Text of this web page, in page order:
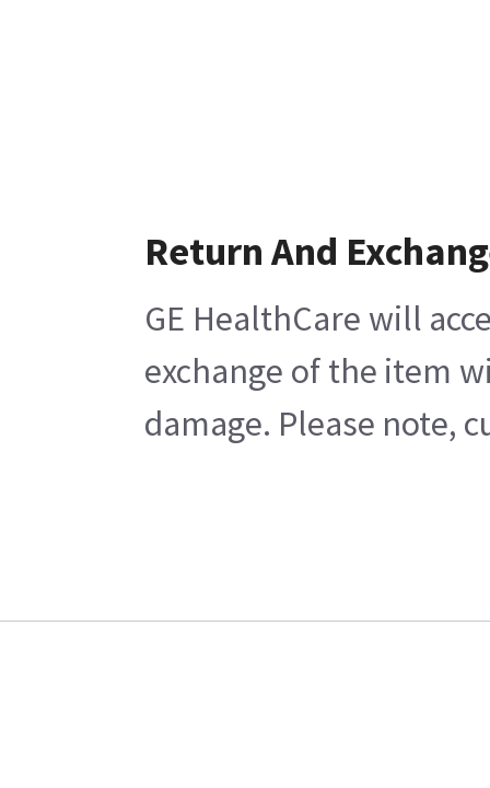
Return And
GE HealthCare will
exchange of the item
damage. Please note,